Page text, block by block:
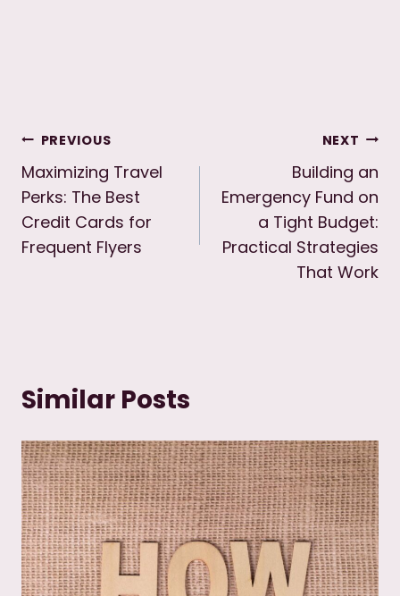
Post
navigation
PREVIOUS
Maximizing Travel
Perks: The Best
Credit Cards for
Frequent Flyers
NEXT
Building an
Emergency Fund on
a Tight Budget:
Practical Strategies
That Work
Similar Posts